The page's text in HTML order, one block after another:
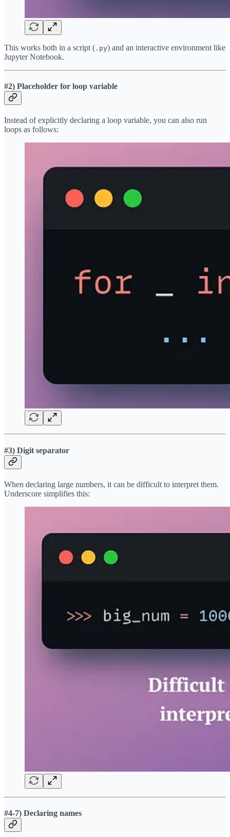
This works both in a script ( .py) and an interactive environment like
Jupyter Notebook.
#2) Placeholder for loop variable
Instead of explicitly declaring a loop variable, you can also run
loops as follows:
#3) Digit separator
When declaring large numbers, it can be difficult to interpret them.
Underscore simplifies this:
#4-7) Declaring names